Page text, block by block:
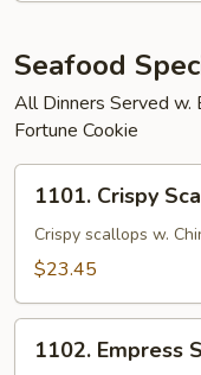
Seafood
All Dinners Served w.
Fortune Cookie
Crispy
Scallops
&
Pepper
1101. Crispy
Crispy scallops w.
$23.45
Empress
1102. Empress